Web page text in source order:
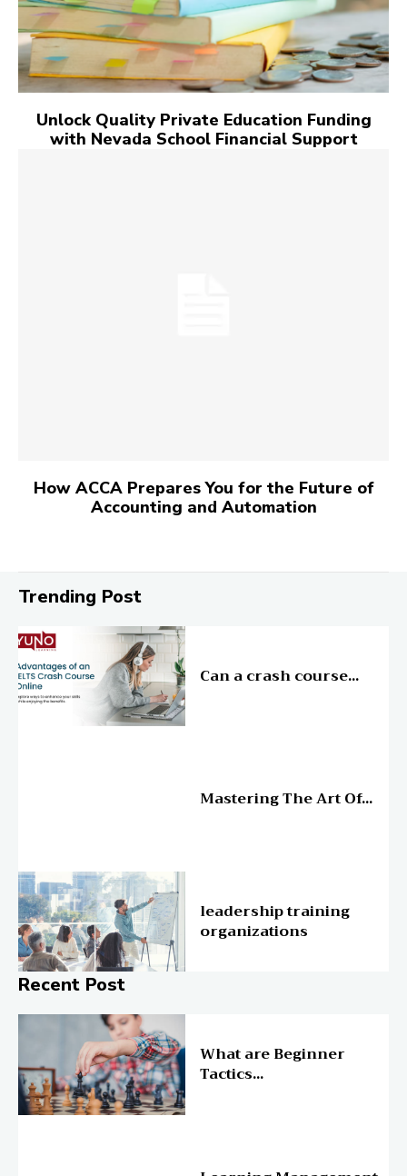
Unlock Quality Private Education Funding
with Nevada School Financial Support
How ACCA Prepares You for the Future of
Accounting and Automation
Trending Post
Can a crash course...
Mastering The Art Of...
leadership training
organizations
Recent Post
What are Beginner
Tactics...